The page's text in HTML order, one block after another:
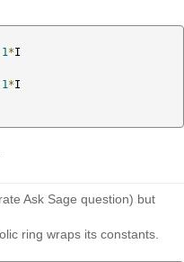
1 *I
1 *I
Ask Sage question) but
ring wraps its constants.